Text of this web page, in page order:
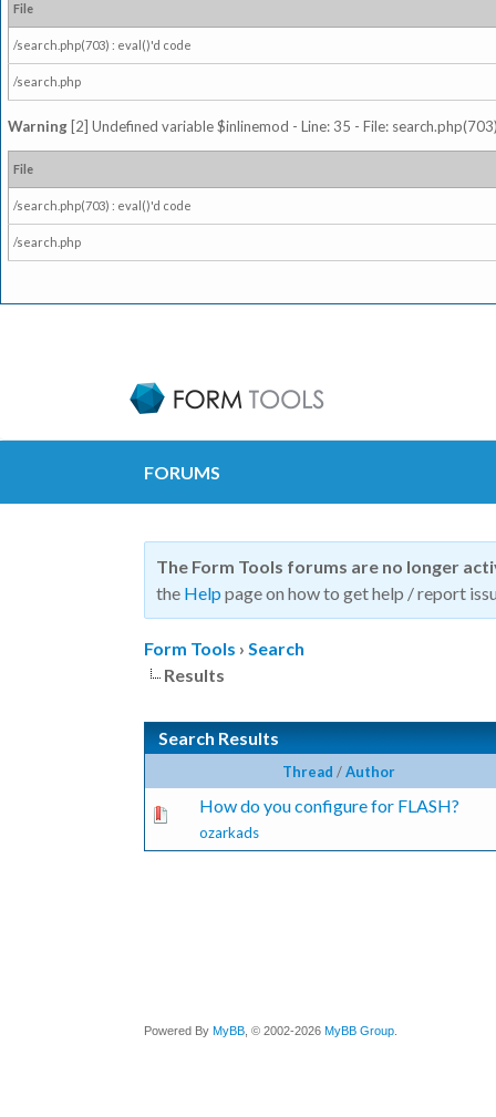
File
/search.php(703) : eval()'d code
/search.php
Warning [2] Undefined variable $inlinemod - Line: 35 - File:
File
/search.php(703) : eval()'d code
/search.php
FORUMS
The Form Tools forums are no longer
the Help page on how to get help / report
Form Tools › Search
Results
Search Results
Thread /Author
How do you configure for FLASH?
ozarkads
Powered By MyBB , © 2002-2026 MyBB Group